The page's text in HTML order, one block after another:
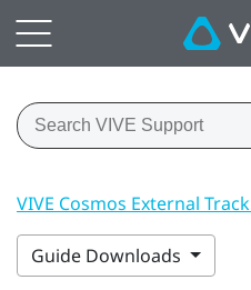
VIVE Cosmos External
Guide Downloads